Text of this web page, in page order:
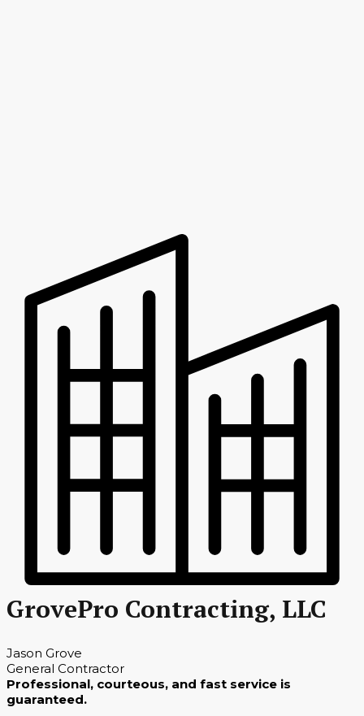
GrovePro Contracting, LLC
Jason Grove
General Contractor
Professional, courteous, and fast service is
guaranteed.